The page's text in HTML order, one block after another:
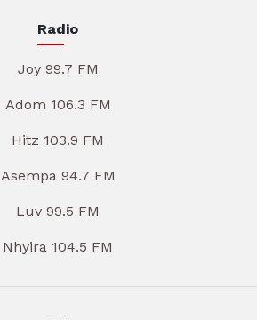
Radio
Joy 99.7 FM
Adom 106.3 FM
Hitz 103.9 FM
Asempa 94.7 FM
Luv 99.5 FM
Nhyira 104.5 FM